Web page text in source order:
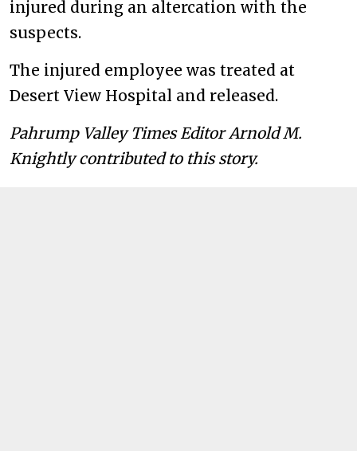
injured during an altercation with the
suspects.
The injured employee was treated at
Desert View Hospital and released.
Pahrump Valley Times EditorArnoldM.
Knightly contributed to this story.